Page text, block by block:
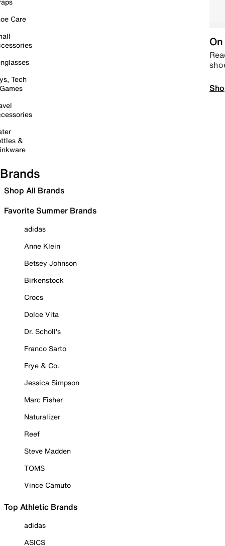
Care
Tech
&
Brands
Shop All Brands
Favorite Summer Brands
adidas
Anne Klein
Betsey Johnson
Birkenstock
Crocs
Dolce Vita
Dr. Scholl's
Franco Sarto
Frye & Co.
Jessica Simpson
Marc Fisher
Naturalizer
Reef
Steve Madden
TOMS
Vince Camuto
Top Athletic Brands
adidas
ASICS